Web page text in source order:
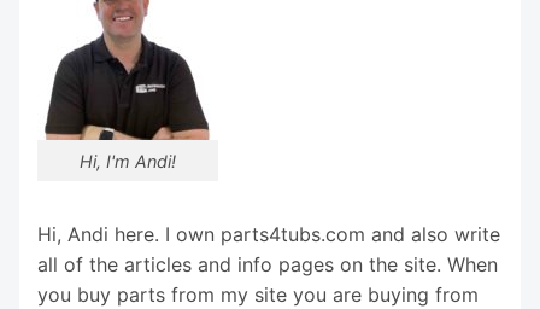
Hi, I'm Andi!
Hi, Andi here. I own parts4tubs.com and also write
all of the articles and info pages on the site. When
you buy parts from my site you are buying from